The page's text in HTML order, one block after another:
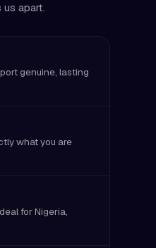
apart.
genuine, lasting
what you are
for Nigeria,